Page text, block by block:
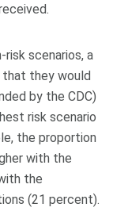
scenarios, a
they would
by the CDC)
risk scenario
the proportion
with the
the
(21 percent).